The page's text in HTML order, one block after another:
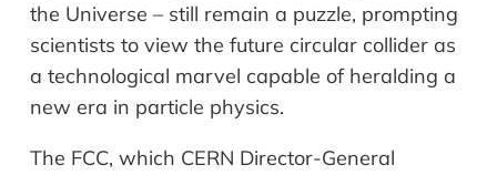
the Universe – still remain a puzzle, prompting
scientists to view the future circular collider as
a technological marvel capable of heralding a
new era in particle physics.
The FCC, which CERN Director-General